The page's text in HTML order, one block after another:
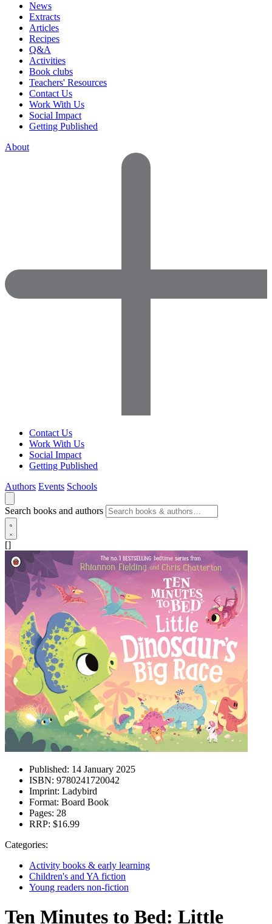
News
Extracts
Articles
Recipes
Q&A
Activities
Book clubs
Teachers' Resources
Contact Us
Work With Us
Social Impact
Getting Published
About
Contact Us
Work With Us
Social Impact
Getting Published
Authors Events Schools
Search books and authors
[]
Published: 14 January 2025
ISBN: 9780241720042
Imprint: Ladybird
Format: Board Book
Pages: 28
RRP: $16.99
Categories:
Activity books & early learning
Children's and YA fiction
Young readers non-fiction
Ten Minutes to Bed: Little